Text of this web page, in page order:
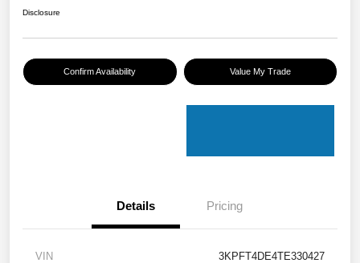
Disclosure
Confirm Availability Value My Trade
Details Pricing
VIN 3KPFT4DE4TE330427